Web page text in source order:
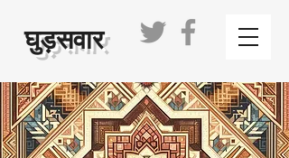
घुड़सवार